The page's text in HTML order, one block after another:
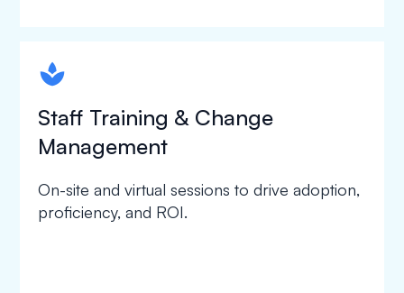
spapa1
Staff Training & Change
Management
On-site and virtual sessions to drive adoption,
proficiency, and ROI.